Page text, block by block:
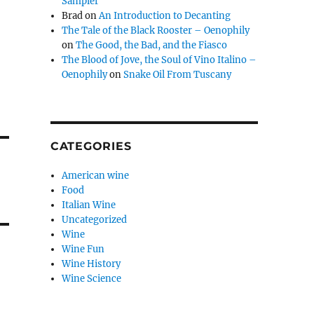
BradonAn Introduction to Decanting
The Tale of the Black Rooster – Oenophily
onThe Good, the Bad, and the Fiasco
The Blood of Jove, the Soul of Vino Italino –
OenophilyonSnake Oil From Tuscany
CATEGORIES
American wine
Food
Italian Wine
Uncategorized
Wine
Wine Fun
Wine History
Wine Science